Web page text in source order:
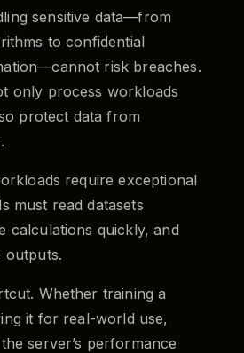
sensitive data—from
to confidential
risk breaches.
only process workloads
protect data from
require exceptional
must read datasets
calculations quickly, and
outputs.
Whether training a
it for real-world use,
server’s performance